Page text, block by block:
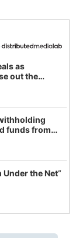
as
out the
funds from
latest
and
the Net”